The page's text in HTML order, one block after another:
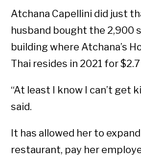
Atchana Capellini did just
husband bought the 2,900
building where Atchana’s
Thai resides in 2021 for
“At least I know I can’t get
said.
It has allowed her to
restaurant, pay her